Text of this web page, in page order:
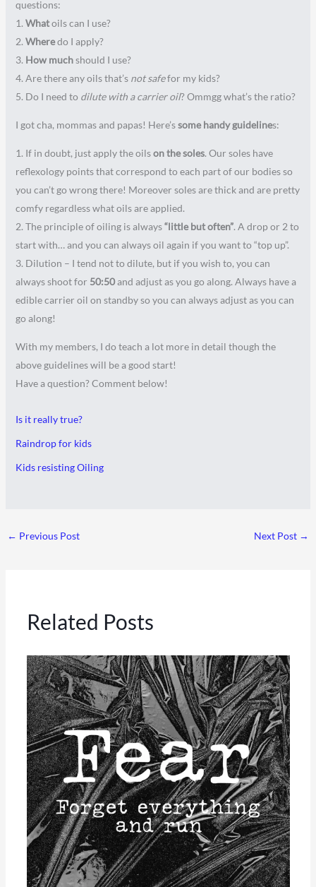
questions:
1. Whatoils can I use?
2. Wheredo I apply?
3. How muchshould I use?
4. Are there any oils that’s not safefor my kids?
5. Do I need to dilute with a carrier oil? Ommgg what’s the ratio?
I got cha, mommas and papas! Here’ssome handy guidelines:
1. If in doubt, just apply the oilson the soles. Our soles have
reflexology points that correspond to each part of our bodies so
you can’t go wrong there! Moreover soles are thick and are pretty
comfy regardless what oils are applied.
2. The principle of oiling is always“little but often”. A drop or 2 to
start with… and you can always oil again if you want to “top up”.
3. Dilution – I tend not to dilute, but if you wish to, you can
always shoot for 50:50and adjust as you go along. Always have a
edible carrier oil on standby so you can always adjust as you can
go along!
With my members, I do teach a lot more in detail though the
above guidelines will be a good start!
Have a question? Comment below!
Is it really true?
Raindrop for kids
Kids resisting Oiling
← Previous Post Next Post →
Related Posts